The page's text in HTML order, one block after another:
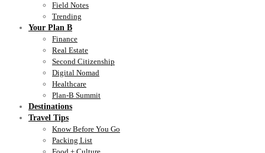
Field Notes
Trending
Your Plan B
Finance
Real Estate
Second Citizenship
Digital Nomad
Healthcare
Plan-B Summit
Destinations
Travel Tips
Know Before You Go
Packing List